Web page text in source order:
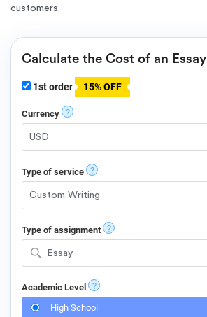
customers.
Calculate the Cost of an Essay
1st order 15% OFF
Currency ?
Type of service ?
Type of assignment ?
Essay
Academic Level ?
High School